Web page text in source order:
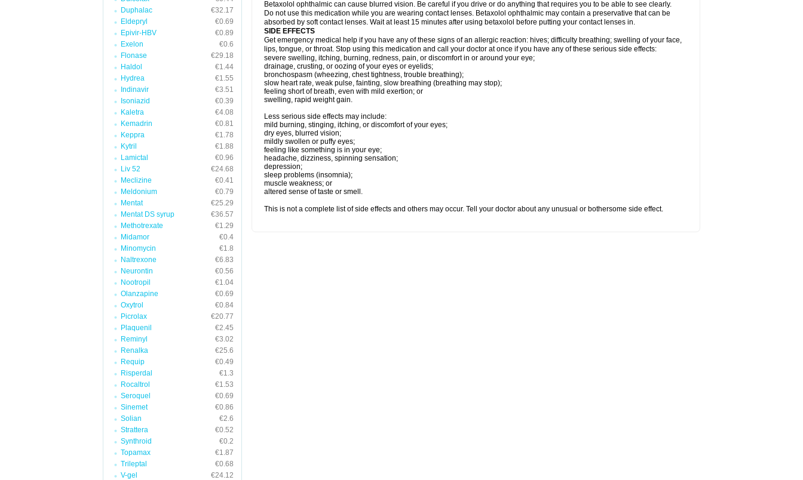
Duphalac
€32.17
Eldepryl
€0.69
Epivir-HBV
€0.89
Exelon
€0.6
Flonase
€29.18
Haldol
€1.44
Hydrea
€1.55
Indinavir
€3.51
Isoniazid
€0.39
Kaletra
€4.08
Kemadrin
€0.81
Keppra
€1.78
Kytril
€1.88
Lamictal
€0.96
Liv 52
€24.68
Meclizine
€0.41
Meldonium
€0.79
Mentat
€25.29
Mentat DS syrup
€36.57
Methotrexate
€1.29
Midamor
€0.4
Minomycin
€1.8
Naltrexone
€6.83
Neurontin
€0.56
Nootropil
€1.04
Olanzapine
€0.69
Oxytrol
€0.84
Picrolax
€20.77
Plaquenil
€2.45
Reminyl
€3.02
Renalka
€25.6
Requip
€0.49
Risperdal
€1.3
Rocaltrol
€1.53
Seroquel
€0.69
Sinemet
€0.86
Solian
€2.6
Strattera
€0.52
Synthroid
€0.2
Topamax
€1.87
Trileptal
€0.68
V-gel
€24.12
Betaxolol ophthalmic can cause blurred vision. Be careful if you drive or do anything that requires you to be able to see clearly.
Do not use this medication while you are wearing contact lenses. Betaxolol ophthalmic may contain a preservative that can be
absorbed by soft contact lenses. Wait at least 15 minutes after using betaxolol before putting your contact lenses in.
SIDE EFFECTS
Get emergency medical help if you have any of these signs of an allergic reaction: hives; difficulty breathing; swelling of your face,
lips, tongue, or throat. Stop using this medication and call your doctor at once if you have any of these serious side effects:
severe swelling, itching, burning, redness, pain, or discomfort in or around your eye;
drainage, crusting, or oozing of your eyes or eyelids;
bronchospasm (wheezing, chest tightness, trouble breathing);
slow heart rate, weak pulse, fainting, slow breathing (breathing may stop);
feeling short of breath, even with mild exertion; or
swelling, rapid weight gain.
Less serious side effects may include:
mild burning, stinging, itching, or discomfort of your eyes;
dry eyes, blurred vision;
mildly swollen or puffy eyes;
feeling like something is in your eye;
headache, dizziness, spinning sensation;
depression;
sleep problems (insomnia);
muscle weakness; or
altered sense of taste or smell.
This is not a complete list of side effects and others may occur. Tell your doctor about any unusual or bothersome side effect.